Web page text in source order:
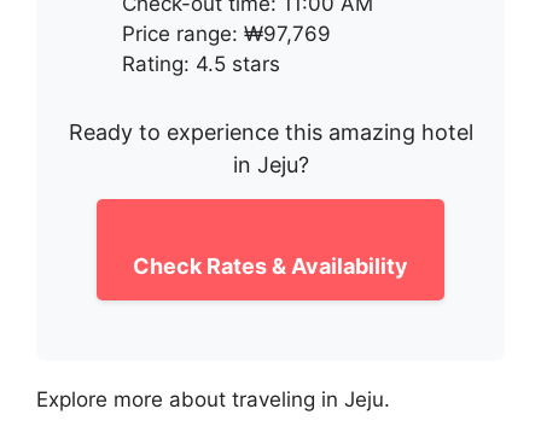
Price range: ₩97,769
Rating: 4.5 stars
Ready to experience this amazing hotel
in Jeju?
Check Rates & Availability
Explore more about traveling in Jeju.